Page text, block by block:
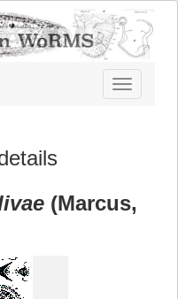
Toggle
navigation
(Marcus,